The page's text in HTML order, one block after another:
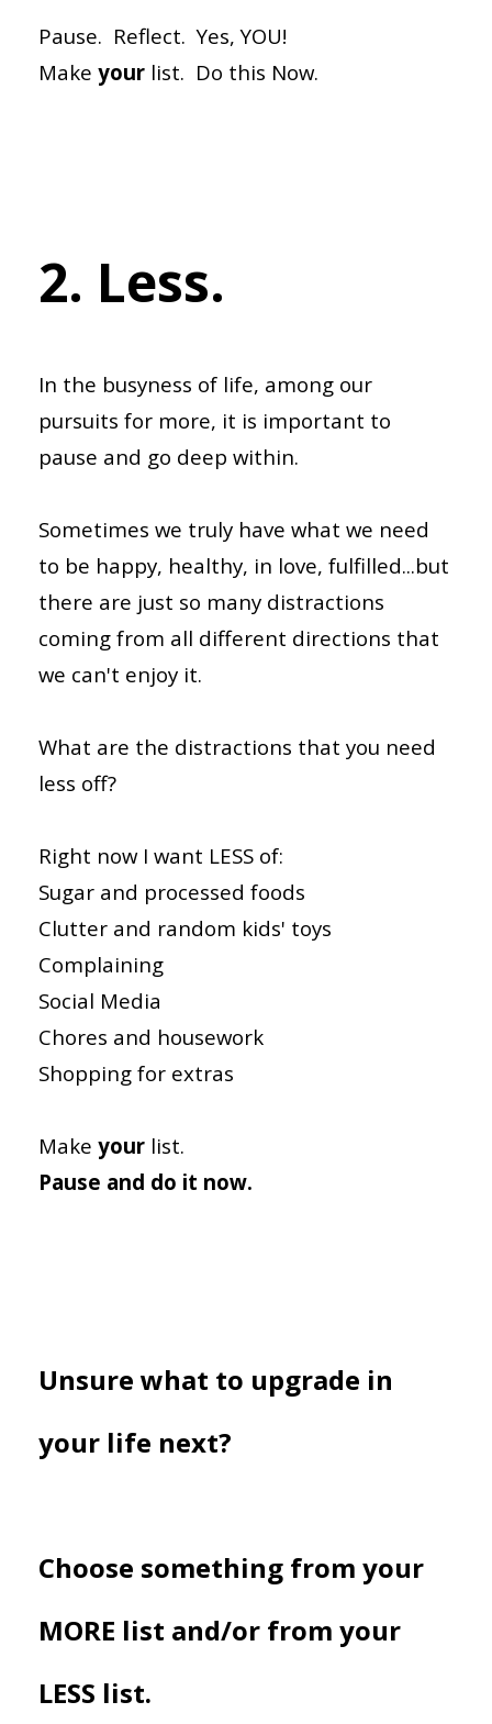
Pause. Reflect. Yes, YOU!
Make your list. Do this Now.
2. Less.
In the busyness of life, among our
pursuits for more, it is important to
pause and go deep within.
Sometimes we truly have what we need
to be happy, healthy, in love, fulfilled...but
there are just so many distractions
coming from all different directions that
we can't enjoy it.
What are the distractions that you need
less off?
Right now I want LESS of:
Sugar and processed foods
Clutter and random kids' toys
Complaining
Social Media
Chores and housework
Shopping for extras
Make your list.
Pause and do it now.
Unsure what to upgrade in
your life next?
Choose something from your
MORE list and/or from your
LESS list.